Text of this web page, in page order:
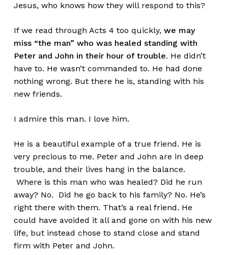
Jesus, who knows how they will respond to this?
If we read through Acts 4 too quickly, we may
miss “the man” who was healed standing with
Peter and John in their hour of trouble. He didn’t
have to. He wasn’t commanded to. He had done
nothing wrong. But there he is, standing with his
new friends.
I admire this man. I love him.
He is a beautiful example of a true friend. He is
very precious to me. Peter and John are in deep
trouble, and their lives hang in the balance.
Where is this man who was healed? Did he run
away? No. Did he go back to his family? No. He’s
right there with them. That’s a real friend. He
could have avoided it all and gone on with his new
life, but instead chose to stand close and stand
firm with Peter and John.